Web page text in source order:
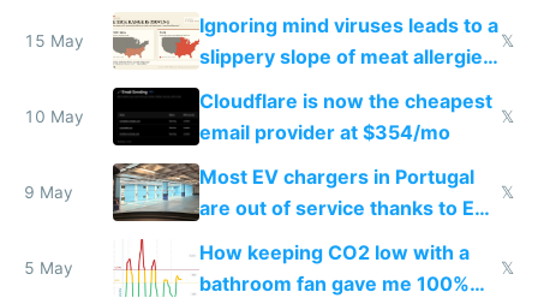
15 May
Ignoring mind viruses leads to a
slippery slope of meat allergies
from engineered ticks
𝕏
10 May
Cloudflare is now the cheapest
email provider at $354/mo
𝕏
9 May
Most EV chargers in Portugal
are out of service thanks to EU
subsidies
𝕏
5 May
How keeping CO2 low with a
bathroom fan gave me 100%
𝕏